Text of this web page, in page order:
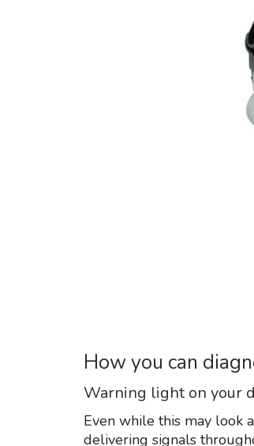
How you can
Warning light on your
Even while this may look
delivering signals